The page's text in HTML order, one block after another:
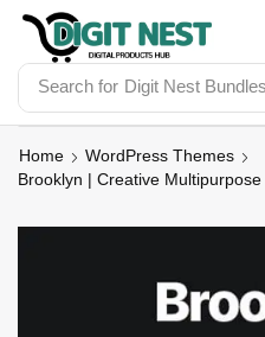
Search for Digit Nest Bundles
Home
WordPress Themes
Brooklyn | Creative